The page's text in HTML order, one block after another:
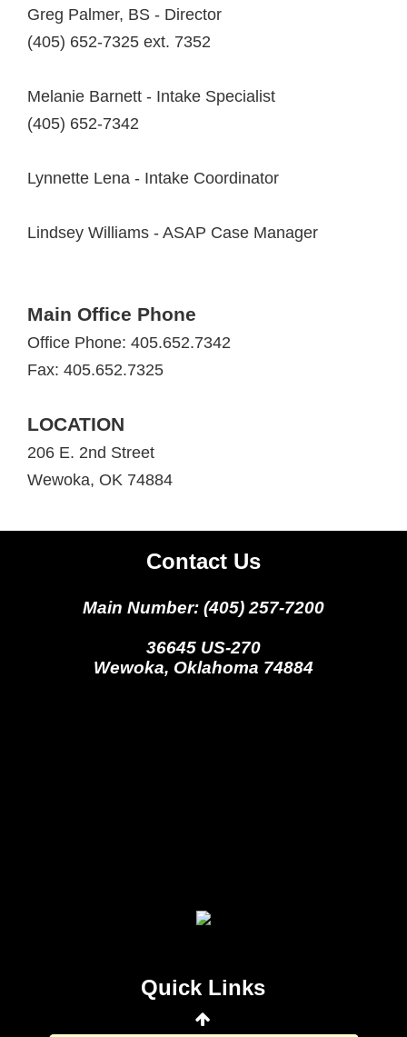
Greg Palmer, BS - Director
(405) 652-7325 ext. 7352
Melanie Barnett - Intake Specialist
(405) 652-7342
Lynnette Lena - Intake Coordinator
Lindsey Williams - ASAP Case Manager
Main Office Phone
Office Phone: 405.652.7342
Fax: 405.652.7325
LOCATION
206 E. 2nd Street
Wewoka, OK 74884
Contact Us
Main Number: (405) 257-7200
36645 US-270
Wewoka, Oklahoma 74884
Quick Links
Seminole Nation Princess
Wewoka Indian Health Service